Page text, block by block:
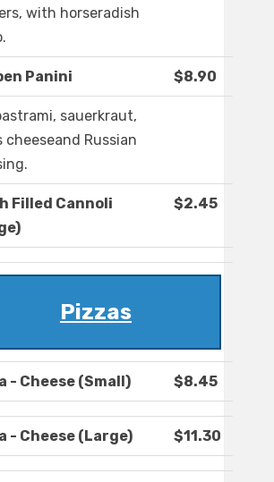
with horseradish
Panini $8.90
sauerkraut,
cheeseand Russian
Filled Cannoli
$2.45
Pizzas
- Cheese (Small) $8.45
- Cheese (Large) $11.30